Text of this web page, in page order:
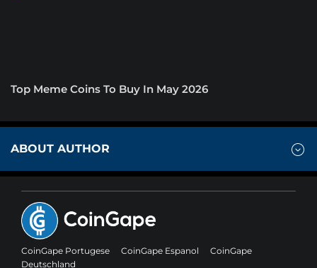
Top Meme Coins To Buy In May 2026
ABOUT AUTHOR
CoinGape Portugese CoinGape Espanol
CoinGape
Deutschland